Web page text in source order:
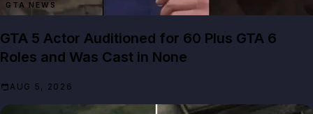
GTA NEWS
GTA 5 Actor Auditioned for 60 Plus GTA 6
Roles and Was Cast in None
AUG 5, 2026